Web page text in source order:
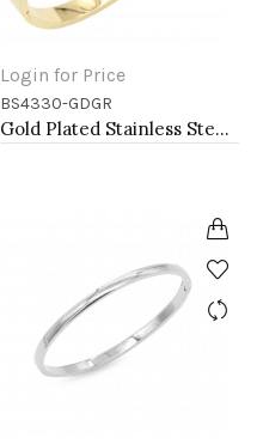
Login for Price
BS4330-GDGR
Gold Plated Stainless Steel With Emerald CZ Green Color Bracelets